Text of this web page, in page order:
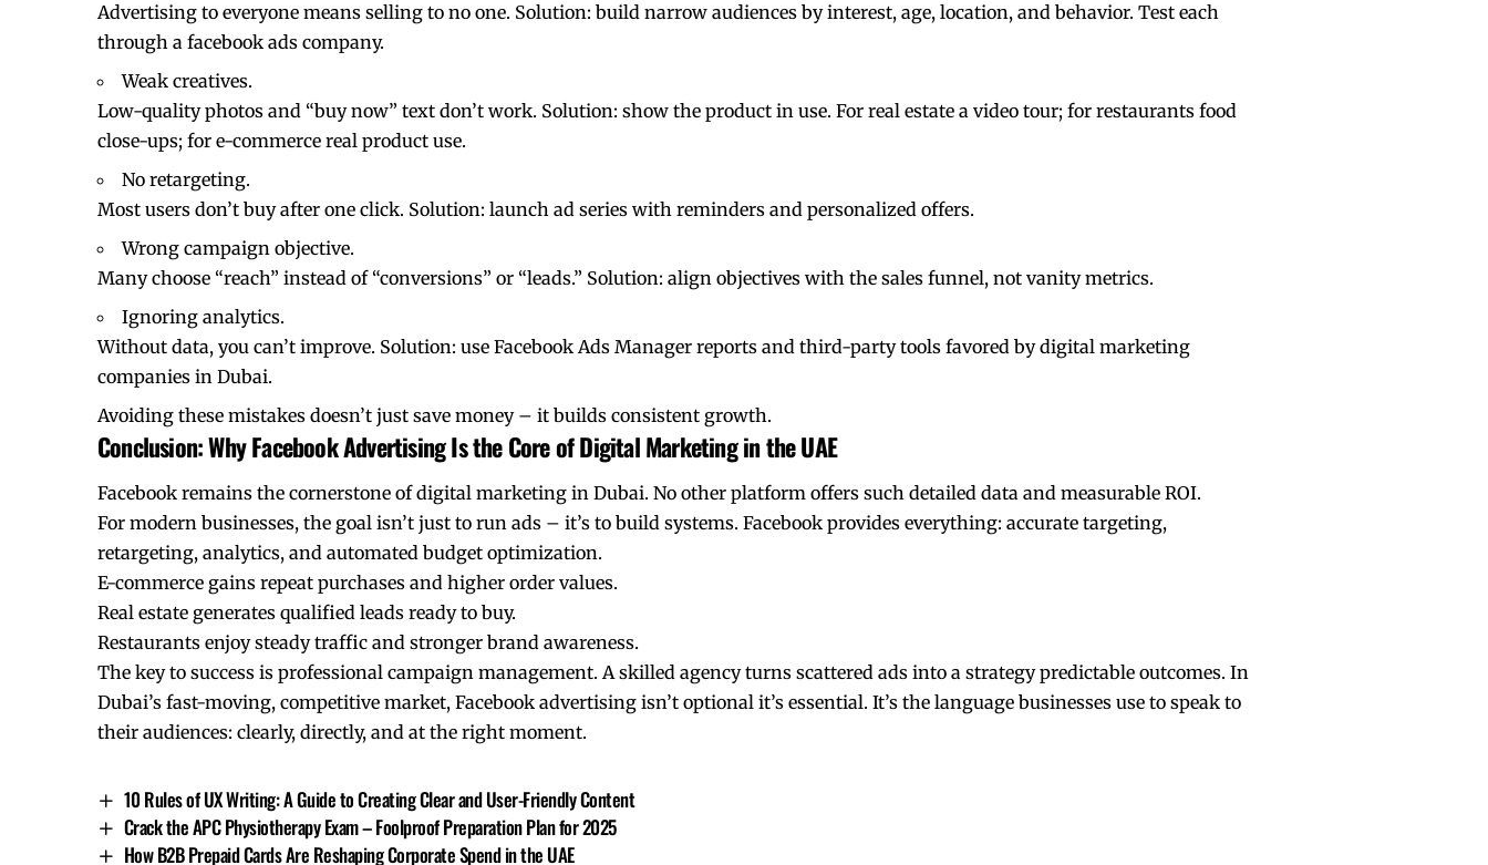
Advertising to everyone means selling to no one. Solution: build narrow audiences by interest, age, location, and behavior. Test each
through a facebook ads company.
Weak creatives.
Low-quality photos and “buy now” text don’t work. Solution: show the product in use. For real estate a video tour; for restaurants food
close-ups; for e-commerce real product use.
No retargeting.
Most users don’t buy after one click. Solution: launch ad series with reminders and personalized offers.
Wrong campaign objective.
Many choose “reach” instead of “conversions” or “leads.” Solution: align objectives with the sales funnel, not vanity metrics.
Ignoring analytics.
Without data, you can’t improve. Solution: use Facebook Ads Manager reports and third-party tools favored by digital marketing
companies in Dubai.
Avoiding these mistakes doesn’t just save money – it builds consistent growth.
Conclusion: Why Facebook Advertising Is the Core of Digital Marketing in the UAE
Facebook remains the cornerstone of digital marketing in Dubai. No other platform offers such detailed data and measurable ROI.
For modern businesses, the goal isn’t just to run ads – it’s to build systems. Facebook provides everything: accurate targeting,
retargeting, analytics, and automated budget optimization.
E-commerce gains repeat purchases and higher order values.
Real estate generates qualified leads ready to buy.
Restaurants enjoy steady traffic and stronger brand awareness.
The key to success is professional campaign management. A skilled agency turns scattered ads into a strategy predictable outcomes. In
Dubai’s fast-moving, competitive market, Facebook advertising isn’t optional it’s essential. It’s the language businesses use to speak to
their audiences: clearly, directly, and at the right moment.
10 Rules of UX Writing: A Guide to Creating Clear and User-Friendly Content
Crack the APC Physiotherapy Exam – Foolproof Preparation Plan for 2025
How B2B Prepaid Cards Are Reshaping Corporate Spend in the UAE